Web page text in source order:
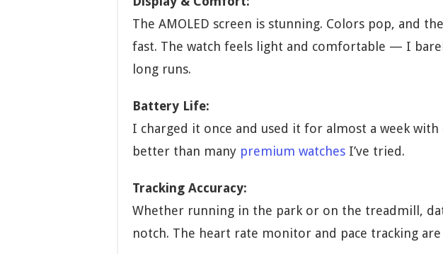
The AMOLED screen is stunning. Colors pop, and
fast. The watch feels light and comfortable — I
long runs.
Battery Life:
I charged it once and used it for almost a week with
better than many premium watches I’ve tried.
Tracking Accuracy:
Whether running in the park or on the treadmill,
notch. The heart rate monitor and pace tracking